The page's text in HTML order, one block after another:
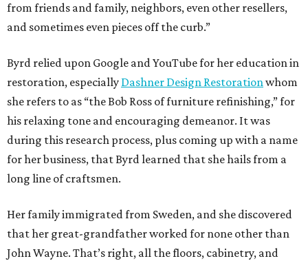
from friends and family, neighbors, even other resellers,
and sometimes even pieces off the curb.”
Byrd relied upon Google and YouTube for her education in
restoration, especially Dashner Design Restorationwhom
she refers to as “the Bob Ross of furniture refinishing,” for
his relaxing tone and encouraging demeanor. It was
during this research process, plus coming up with a name
for her business, that Byrd learned that she hails from a
long line of craftsmen.
Her family immigrated from Sweden, and she discovered
that her great-grandfather worked for none other than
John Wayne. That’s right, all the floors, cabinetry, and